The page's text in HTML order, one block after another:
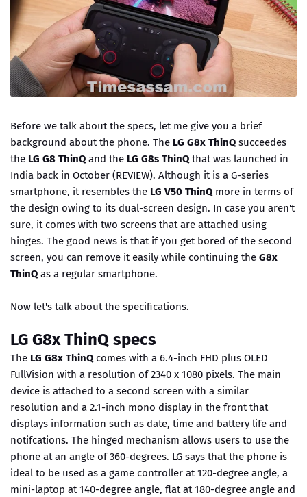
Before we talk about the specs, let me give you a brief
background about the phone. The LG G8x ThinQ succeedes
the LG G8 ThinQ and the LG G8s ThinQ that was launched in
India back in October (REVIEW). Although it is a G-series
smartphone, it resembles the LG V50 ThinQ more in terms of
the design owing to its dual-screen design. In case you aren't
sure, it comes with two screens that are attached using
hinges. The good news is that if you get bored of the second
screen, you can remove it easily while continuing the G8x
ThinQ as a regular smartphone.
Now let's talk about the specifications.
LG G8x ThinQ specs
The LG G8x ThinQ comes with a 6.4-inch FHD plus OLED
FullVision with a resolution of 2340 x 1080 pixels. The main
device is attached to a second screen with a similar
resolution and a 2.1-inch mono display in the front that
displays information such as date, time and battery life and
notifcations. The hinged mechanism allows users to use the
phone at an angle of 360-degrees. LG says that the phone is
ideal to be used as a game controller at 120-degree angle, a
mini-laptop at 140-degree angle, flat at 180-degree angle and